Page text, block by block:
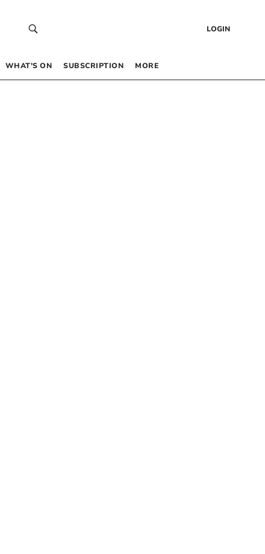
LOGIN
WHAT’S ON SUBSCRIPTION MORE